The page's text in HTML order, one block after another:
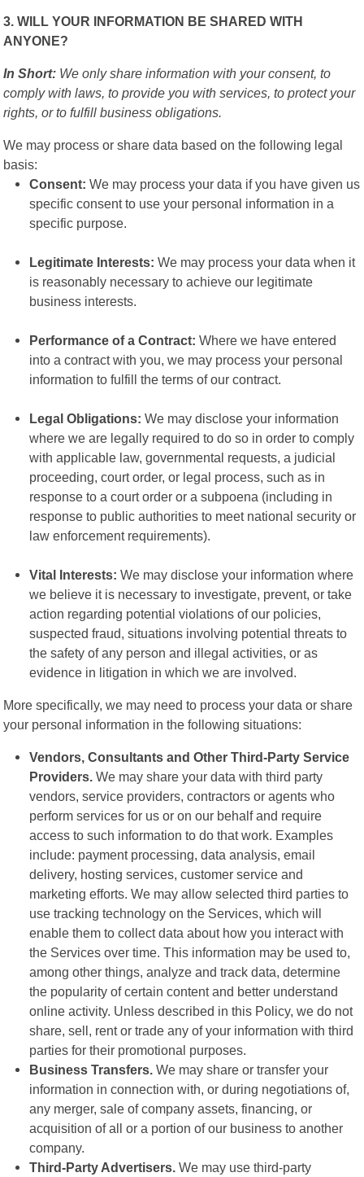
3. WILL YOUR INFORMATION BE SHARED WITH
ANYONE?
In Short: We only share information with your consent, to
comply with laws, to provide you with services, to protect your
rights, or to fulfill business obligations.
We may process or share data based on the following legal
basis:
Consent: We may process your data if you have given us
specific consent to use your personal information in a
specific purpose.
Legitimate Interests: We may process your data when it
is reasonably necessary to achieve our legitimate
business interests.
Performance of a Contract:Where we have entered
into a contract with you, we may process your personal
information to fulfill the terms of our contract.
Legal Obligations: We may disclose your information
where we are legally required to do so in order to comply
with applicable law, governmental requests, a judicial
proceeding, court order, or legal process, such as in
response to a court order or a subpoena (including in
response to public authorities to meet national security or
law enforcement requirements).
Vital Interests: We may disclose your information where
we believe it is necessary to investigate, prevent, or take
action regarding potential violations of our policies,
suspected fraud, situations involving potential threats to
the safety of any person and illegal activities, or as
evidence in litigation in which we are involved.
More specifically, we may need to process your data or share
your personal information in the following situations:
Vendors, Consultants and Other Third-Party Service
Providers. We may share your data with third party
vendors, service providers, contractors or agents who
perform services for us or on our behalf and require
access to such information to do that work. Examples
include: payment processing, data analysis, email
delivery, hosting services, customer service and
marketing efforts. We may allow selected third parties to
use tracking technology on the Services, which will
enable them to collect data about how you interact with
the Services over time. This information may be used to,
among other things, analyze and track data, determine
the popularity of certain content and better understand
online activity. Unless described in this Policy, we do not
share, sell, rent or trade any of your information with third
parties for their promotional purposes.
Business Transfers. We may share or transfer your
information in connection with, or during negotiations of,
any merger, sale of company assets, financing, or
acquisition of all or a portion of our business to another
company.
Third-Party Advertisers. We may use third-party